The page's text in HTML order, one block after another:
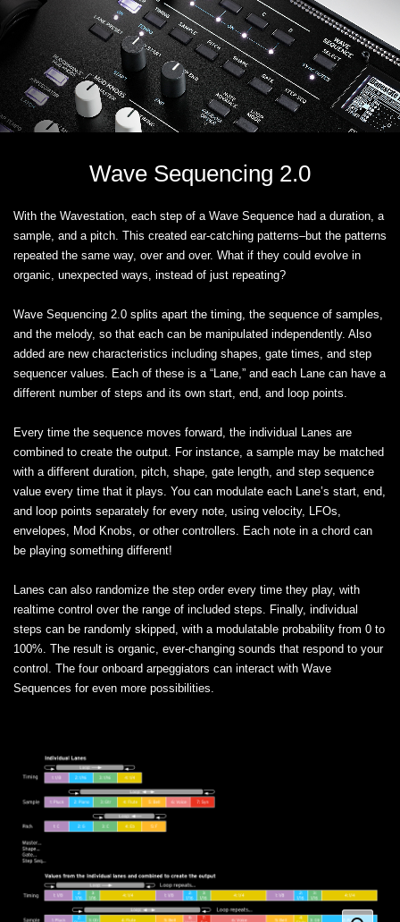
Wave Sequencing 2.0
With the Wavestation, each step of a Wave Sequence had a duration, a
sample, and a pitch. This created ear-catching patterns–but the patterns
repeated the same way, over and over. What if they could evolve in
organic, unexpected ways, instead of just repeating?
Wave Sequencing 2.0 splits apart the timing, the sequence of samples,
and the melody, so that each can be manipulated independently. Also
added are new characteristics including shapes, gate times, and step
sequencer values. Each of these is a “Lane,” and each Lane can have a
different number of steps and its own start, end, and loop points.
Every time the sequence moves forward, the individual Lanes are
combined to create the output. For instance, a sample may be matched
with a different duration, pitch, shape, gate length, and step sequence
value every time that it plays. You can modulate each Lane’s start, end,
and loop points separately for every note, using velocity, LFOs,
envelopes, Mod Knobs, or other controllers. Each note in a chord can
be playing something different!
Lanes can also randomize the step order every time they play, with
realtime control over the range of included steps. Finally, individual
steps can be randomly skipped, with a modulatable probability from 0 to
100%. The result is organic, ever-changing sounds that respond to your
control. The four onboard arpeggiators can interact with Wave
Sequences for even more possibilities.